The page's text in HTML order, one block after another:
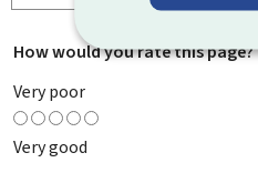
How would you rate this page?
Very poor
Very good